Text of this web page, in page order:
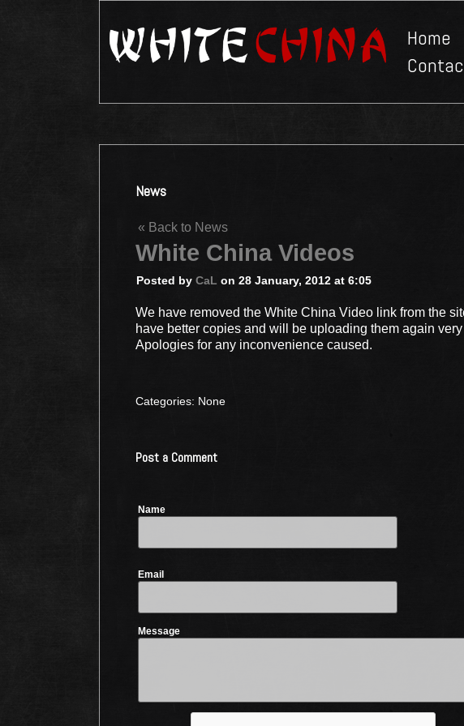
Home
News
« Back to News
White China Videos
Posted by CaL on 28 January, 2012 at 6:05
We have removed the White China Video link from the
have better copies and will be uploading them again
Apologies for any inconvenience caused.
Categories: None
Post a Comment
Name
Email
Message